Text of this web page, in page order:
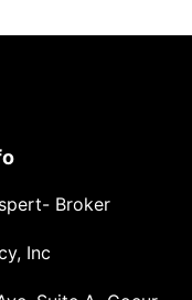
Broker
Inc